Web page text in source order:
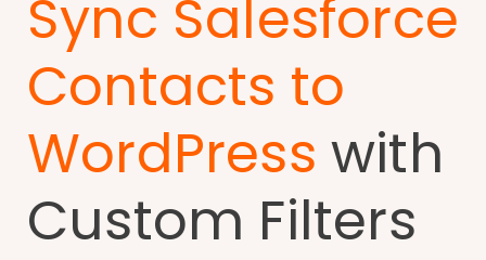
Sync Salesforce
Contacts to
WordPress with
Custom Filters